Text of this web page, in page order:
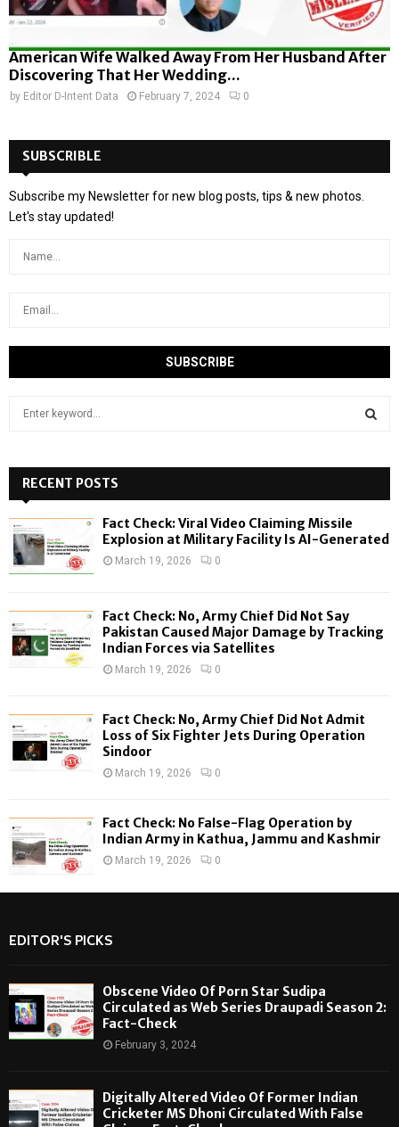
American Wife Walked Away From Her Husband After
Discovering That Her Wedding...
by Editor D-Intent Data February 7, 2024 0
SUBSCRIBLE
Subscribe my Newsletter for new blog posts, tips & new photos.
Let's stay updated!
h
f
o
:
H
RECENT POSTS
Fact Check: Viral Video Claiming Missile
Explosion at Military Facility Is AI-Generated
March 19, 2026 0
Fact Check: No, Army Chief Did Not Say
Pakistan Caused Major Damage by Tracking
Indian Forces via Satellites
March 19, 2026 0
Fact Check: No, Army Chief Did Not Admit
Loss of Six Fighter Jets During Operation
Sindoor
March 19, 2026 0
Fact Check: No False-Flag Operation by
Indian Army in Kathua, Jammu and Kashmir
March 19, 2026 0
EDITOR'S PICKS
Obscene Video Of Porn Star Sudipa
Circulated as Web Series Draupadi Season 2:
Fact-Check
February 3, 2024
Digitally Altered Video Of Former Indian
Cricketer MS Dhoni Circulated With False